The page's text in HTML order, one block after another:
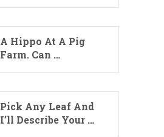
A Hippo At A Pig
Farm. Can …
Pick Any Leaf And
I’ll Describe Your …